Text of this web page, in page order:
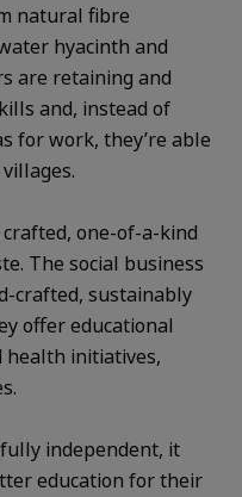
natural fibre
hyacinth and
are retaining and
and, instead of
for work, they’re able
one-of-a-kind
The social business
crafted, sustainably
offer educational
health initiatives,
independent, it
education for their